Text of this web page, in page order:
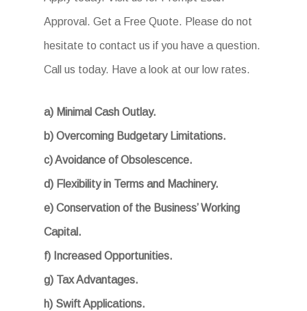
Approval. Get a Free Quote. Please do not
hesitate to contact us if you have a question.
Call us today. Have a look at our low rates.
a) Minimal Cash Outlay.
b) Overcoming Budgetary Limitations.
c) Avoidance of Obsolescence.
d) Flexibility in Terms and Machinery.
e) Conservation of the Business’ Working
Capital.
f) Increased Opportunities.
g) Tax Advantages.
h) Swift Applications.